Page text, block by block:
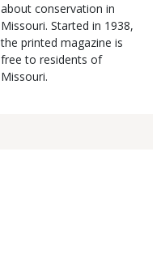
Type
about conservation in
Missouri. Started in 1938,
the printed magazine is
free to residents of
Missouri.